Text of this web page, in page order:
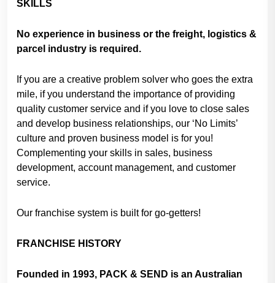
SKILLS
No experience in business or the freight, logistics &
parcel industry is required.
If you are a creative problem solver who goes the extra
mile, if you understand the importance of providing
quality customer service and if you love to close sales
and develop business relationships, our ‘No Limits’
culture and proven business model is for you!
Complementing your skills in sales, business
development, account management, and customer
service.
Our franchise system is built for go-getters!
FRANCHISE HISTORY
Founded in 1993, PACK & SEND is an Australian